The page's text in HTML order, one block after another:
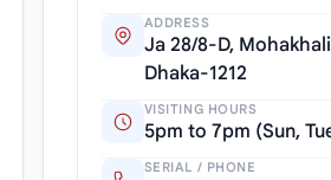
ADDRESS
Ja 28/8-D,
Dhaka-1212
VISITING HOURS
5pm to 7pm (Sun,
SERIAL / PHONE